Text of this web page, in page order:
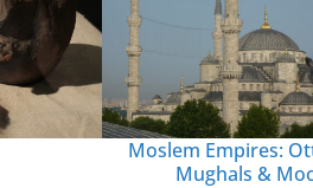
Moslem Empires:
Mughals &